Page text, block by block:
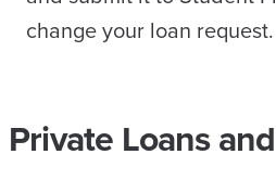
change your loan request.
Private Loans